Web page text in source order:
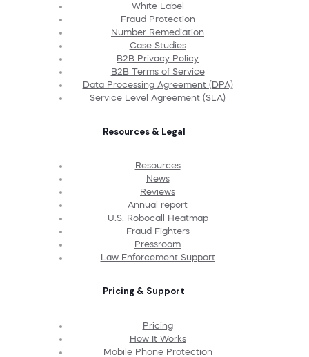
White Label
Fraud Protection
Number Remediation
Case Studies
B2B Privacy Policy
B2B Terms of Service
Data Processing Agreement (DPA)
Service Level Agreement (SLA)
Resources & Legal
Resources
News
Reviews
Annual report
U.S. Robocall Heatmap
Fraud Fighters
Pressroom
Law Enforcement Support
Pricing & Support
Pricing
How It Works
Mobile Phone Protection